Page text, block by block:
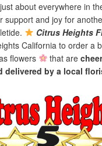
about everywhere in
support and joy for
Citrus Heights
California to order a
flowers
that are
delivered by a local